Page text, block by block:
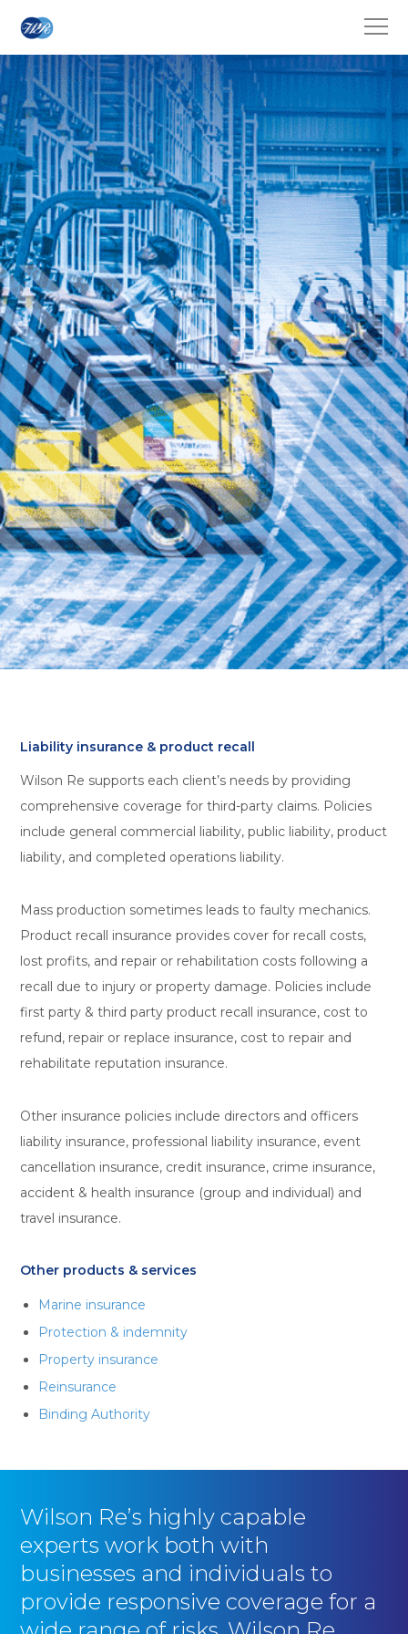
Liability insurance & product recall
Wilson Re supports each client’s needs by providing
comprehensive coverage for third-party claims. Policies
include general commercial liability, public liability, product
liability, and completed operations liability.
Mass production sometimes leads to faulty mechanics.
Product recall insurance provides cover for recall costs,
lost profits, and repair or rehabilitation costs following a
recall due to injury or property damage. Policies include
first party & third party product recall insurance, cost to
refund, repair or replace insurance, cost to repair and
rehabilitate reputation insurance.
Other insurance policies include directors and officers
liability insurance, professional liability insurance, event
cancellation insurance, credit insurance, crime insurance,
accident & health insurance (group and individual) and
travel insurance.
Other products & services
Marine insurance
Protection & indemnity
Property insurance
Reinsurance
Binding Authority
Wilson Re’s highly capable
experts work both with
businesses and individuals to
provide responsive coverage for a